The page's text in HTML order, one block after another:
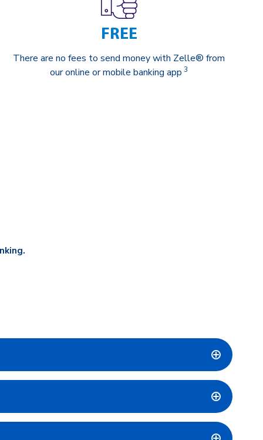
FREE
There are no fees to send money with Zelle® from
our online or mobile banking app 3